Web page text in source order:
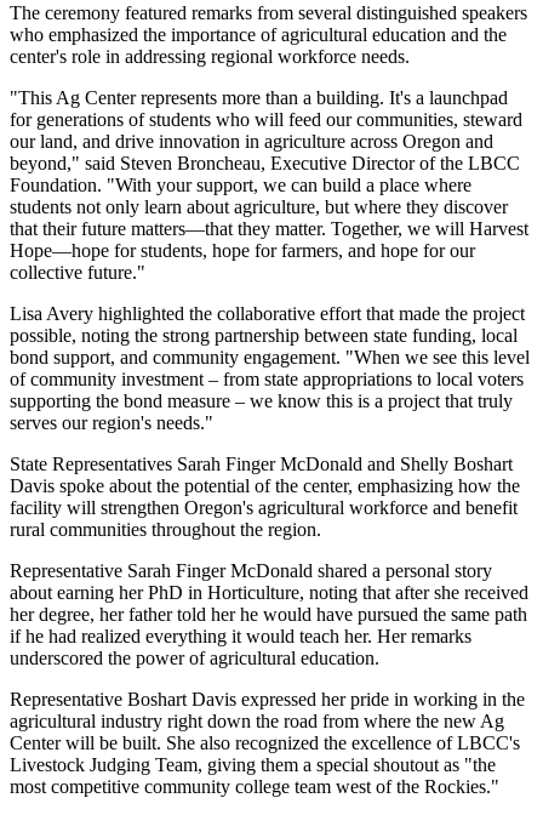
The ceremony featured remarks from several distinguished speakers
who emphasized the importance of agricultural education and the
center's role in addressing regional workforce needs.
"This Ag Center represents more than a building. It's a launchpad
for generations of students who will feed our communities, steward
our land, and drive innovation in agriculture across Oregon and
beyond," said Steven Broncheau, Executive Director of the LBCC
Foundation. "With your support, we can build a place where
students not only learn about agriculture, but where they discover
that their future matters—that they matter. Together, we will Harvest
Hope—hope for students, hope for farmers, and hope for our
collective future."
Lisa Avery highlighted the collaborative effort that made the project
possible, noting the strong partnership between state funding, local
bond support, and community engagement. "When we see this level
of community investment – from state appropriations to local voters
supporting the bond measure – we know this is a project that truly
serves our region's needs."
State Representatives Sarah Finger McDonald and Shelly Boshart
Davis spoke about the potential of the center, emphasizing how the
facility will strengthen Oregon's agricultural workforce and benefit
rural communities throughout the region.
Representative Sarah Finger McDonald shared a personal story
about earning her PhD in Horticulture, noting that after she received
her degree, her father told her he would have pursued the same path
if he had realized everything it would teach her. Her remarks
underscored the power of agricultural education.
Representative Boshart Davis expressed her pride in working in the
agricultural industry right down the road from where the new Ag
Center will be built. She also recognized the excellence of LBCC's
Livestock Judging Team, giving them a special shoutout as "the
most competitive community college team west of the Rockies."